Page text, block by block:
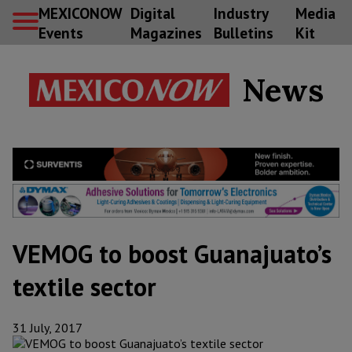
MEXICONOW
Events
Digital
Magazines
Industry
Bulletins
Media
Kit
News
VEMOG to boost Guanajuato’s
textile sector
31 July, 2017